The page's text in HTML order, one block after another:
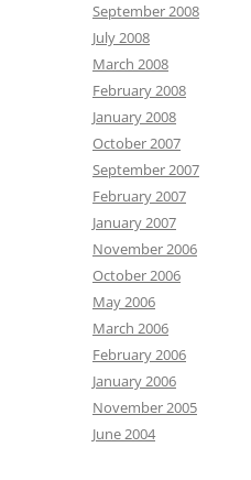
September 2008
July 2008
March 2008
February 2008
January 2008
October 2007
September 2007
February 2007
January 2007
November 2006
October 2006
May 2006
March 2006
February 2006
January 2006
November 2005
June 2004